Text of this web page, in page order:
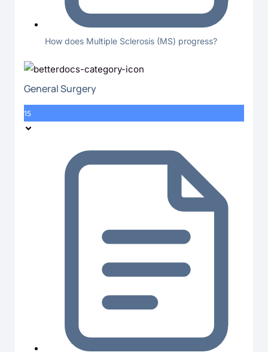
How does Multiple Sclerosis (MS) progress?
General Surgery
15